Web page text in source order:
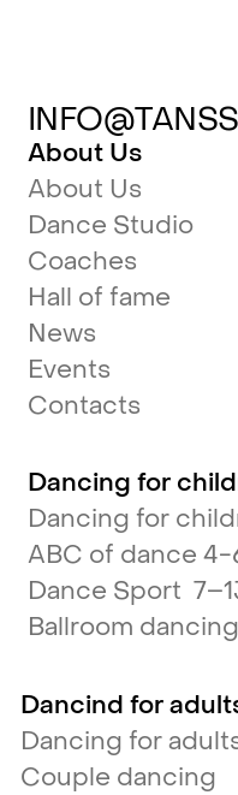
About Us
About Us
Dance Studio
Coaches
Hall of fame
News
Events
Contacts
Dancing for
Dancing for
ABC of dance 4-
Dance Sport
Ballroom dancing
Dancind for
Dancing for
Couple dancing